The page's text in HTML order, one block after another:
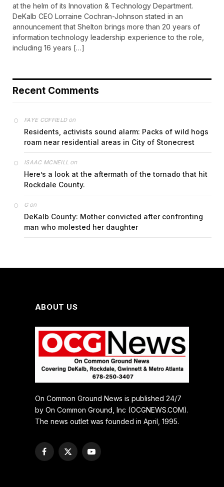
at the helm of its Innovation & Technology Department.
DeKalb CEO Lorraine Cochran-Johnson stated in an
announcement that Shelton brings more than 20 years of
information technology leadership experience to the role,
including 16 years […]
Recent Comments
FAYE COFFIELDon
Residents, activists sound alarm: Packs of wild hogs
roam near residential areas in City of Stonecrest
ISAAC MCNEILL on
Here’s a look at the aftermath of the tornado that hit
Rockdale County.
Gon
DeKalb County: Mother convicted after confronting
man who molested her daughter
ABOUT US
On Common Ground News is published 24/7
by On Common Ground, Inc (OCGNEWS.COM).
The news outlet was founded in April, 1995.
Facebook
X
YouTube